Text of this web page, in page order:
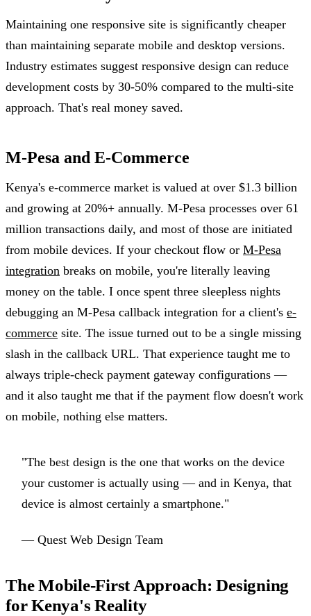
Maintaining one responsive site is significantly cheaper
than maintaining separate mobile and desktop versions.
Industry estimates suggest responsive design can reduce
development costs by 30-50% compared to the multi-site
approach. That's real money saved.
M-Pesa and E-Commerce
Kenya's e-commerce market is valued at over $1.3 billion
and growing at 20%+ annually. M-Pesa processes over 61
million transactions daily, and most of those are initiated
from mobile devices. If your checkout flow or M-Pesa
integration breaks on mobile, you're literally leaving
money on the table. I once spent three sleepless nights
debugging an M-Pesa callback integration for a client's e-
commerce site. The issue turned out to be a single missing
slash in the callback URL. That experience taught me to
always triple-check payment gateway configurations —
and it also taught me that if the payment flow doesn't work
on mobile, nothing else matters.
"The best design is the one that works on the device
your customer is actually using — and in Kenya, that
device is almost certainly a smartphone."
— Quest Web Design Team
The Mobile-First Approach: Designing
for Kenya's Reality